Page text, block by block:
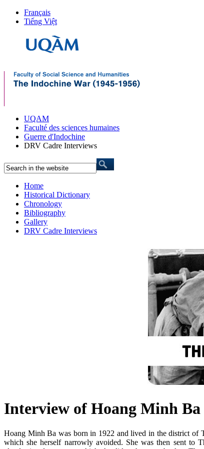
Français
Tiếng Việt
UQAM
Faculté des sciences humaines
Guerre d'Indochine
DRV Cadre Interviews
Home
Historical Dictionary
Chronology
Bibliography
Gallery
DRV Cadre Interviews
Interview of Hoang Minh Ba
Hoang Minh Ba was born in 1922 and lived in the district of
which she herself narrowly avoided. She was then sent to